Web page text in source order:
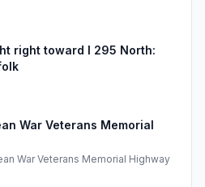
right toward I 295 North:
War Veterans Memorial
War Veterans Memorial Highway